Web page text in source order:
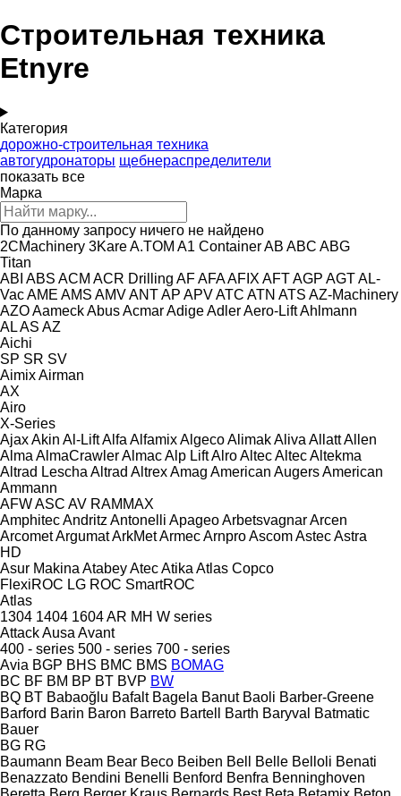
Строительная техника
Etnyre
Категория
дорожно-строительная техника
автогудронаторы щебнераспределители
показать все
Марка
По данному запросу ничего не найдено
2CMachinery 3KareA.TOM A1 ContainerAB ABC ABG
Titan
ABI ABS ACM ACR Drilling AFAFAAFIX AFTAGP AGTAL-
VacAME AMS AMVANTAP APVATC ATN ATS AZ-Machinery
AZOAameckAbusAcmarAdigeAdlerAero-LiftAhlmann
ALAS AZ
Aichi
SP SR SV
AimixAirman
AX
Airo
X-Series
AjaxAkin Al-LiftAlfa AlfamixAlgecoAlimakAliva AllattAllen
Alma AlmaCrawlerAlmacAlp LiftAlroAltecAltecAltekma
Altrad Lescha Altrad AltrexAmag American AugersAmerican
Ammann
AFWASC AV RAMMAX
AmphitecAndritz Antonelli ApageoArbetsvagnarArcen
ArcometArgumatArkMetArmecArnproAscomAstecAstra
HD
Asur Makina AtabeyAtecAtika Atlas Copco
FlexiROC LG ROC SmartROC
Atlas
1304 1404 1604AR MH W series
AttackAusa Avant
400 - series 500 - series 700 - series
Avia BGP BHS BMC BMS BOMAG
BC BF BM BP BT BVP BW
BQ BT Babaoğlu Bafalt Bagela Banut Baoli Barber-Greene
Barford Barin Baron Barreto Bartell Barth Baryval
Batmatic
Bauer
BG RG
Baumann Beam Bear Beco Beiben Bell Belle Belloli Benati
Benazzato Bendini Benelli Benford Benfra Benninghoven